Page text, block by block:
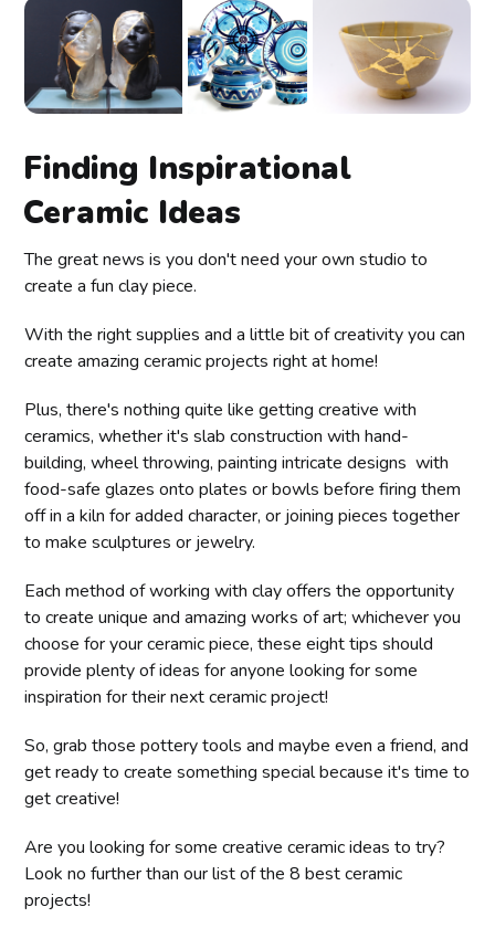
Finding Inspirational
Ceramic Ideas
The great news is you don't need your own studio to
create a fun clay piece.
With the right supplies and a little bit of creativity you can
create amazing ceramic projects right at home!
Plus, there's nothing quite like getting creative with
ceramics, whether it's slab construction with hand-
building, wheel throwing, painting intricate designs with
food-safe glazes onto plates or bowls before firing them
off in a kiln for added character, or joining pieces together
to make sculptures or jewelry.
Each method of working with clay offers the opportunity
to create unique and amazing works of art; whichever you
choose for your ceramic piece, these eight tips should
provide plenty of ideas for anyone looking for some
inspiration for their next ceramic project!
So, grab those pottery tools and maybe even a friend, and
get ready to create something special because it's time to
get creative!
Are you looking for some creative ceramic ideas to try?
Look no further than our list of the 8 best ceramic
projects!